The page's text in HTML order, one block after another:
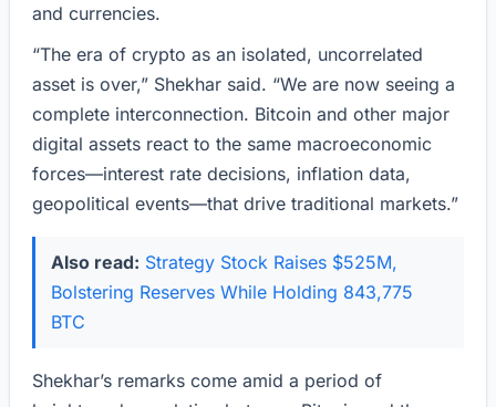
and currencies.
“The era of crypto as an isolated, uncorrelated
asset is over,” Shekhar said. “We are now seeing a
complete interconnection. Bitcoin and other major
digital assets react to the same macroeconomic
forces—interest rate decisions, inflation data,
geopolitical events—that drive traditional markets.”
Also read: Strategy Stock Raises $525M,
Bolstering Reserves While Holding 843,775
BTC
Shekhar’s remarks come amid a period of